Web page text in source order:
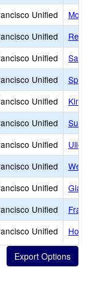
Unified
Unified
Unified
Unified
Unified
King
Unified
Unified
Unified
Unified
Unified
Unified